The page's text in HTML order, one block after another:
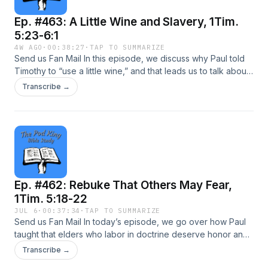
concerns a Christian student, and how he should respond to
an atheist teacher’s hostility toward his faith, and Christianity
in general. We invite you to come study God’s Word with us
today!
Ep. #463: A Little Wine and Slavery, 1Tim.
5:23-6:1
4W AGO · 00:38:27 ·TAP TO SUMMARIZE
Send us Fan Mail In this episode, we discuss why Paul told
Timothy to “use a little wine,” and that leads us to talk about
water quality, medicinal use, Greek wordings, and Timothy’s
stomach issues or anxieties. Paul then explains in vv. 24-25
the judgment. Entering chapter 6, Paul addressed servants
or slaves who were under the yoke, urging them to honor
their masters to avoid blaspheming God. He also instructed
believing servants not to despise believing masters. This is
an episode you don’t want to miss, so come study God’s
Word with us today!
Transcribe →
Ep. #462: Rebuke That Others May Fear,
1Tim. 5:18-22
JUL 6 · 00:37:34 ·TAP TO SUMMARIZE
Send us Fan Mail In today’s episode, we go over how Paul
taught that elders who labor in doctrine deserve honor and
material support, citing “not muzzling the ox…” because “the
laborer is worthy of his reward.” Paul also warned us against
Transcribe →